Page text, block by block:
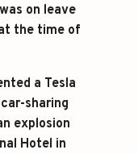
on leave
the time of
a Tesla
sharing
explosion
Hotel in